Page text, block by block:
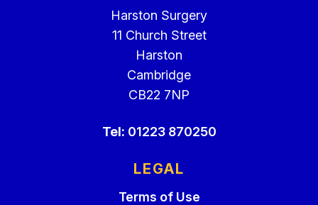
Harston Surgery
11 Church Street
Harston
Cambridge
CB22 7NP
Tel: 01223 870250
LEGAL
Terms of Use